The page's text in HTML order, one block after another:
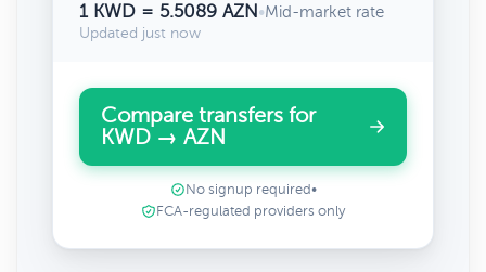
1 KWD = 5.5089 AZN•Mid-market rate
Updated just now
Compare transfers for
KWD → AZN
No signup required •
FCA-regulated providers only